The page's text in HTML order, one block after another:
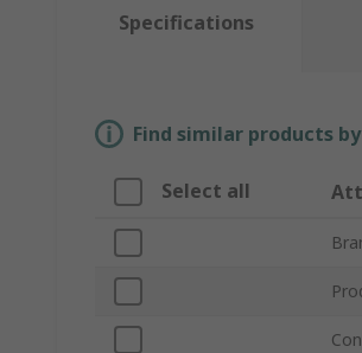
Specifications
Find similar products
Select all